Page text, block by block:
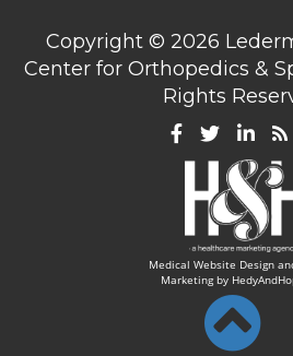
Copyright © 2026
Center for Orthopedics &
Rights
Medical Website Design
Marketing by